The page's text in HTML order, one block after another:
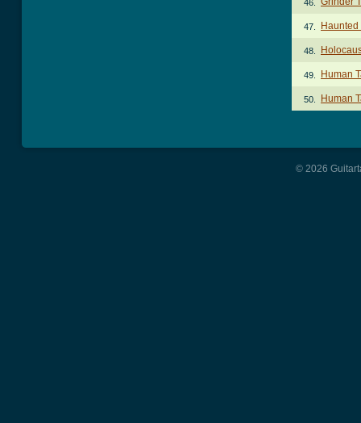
46.
47. Haunted
48.
49. Human
50. Human
© 2026